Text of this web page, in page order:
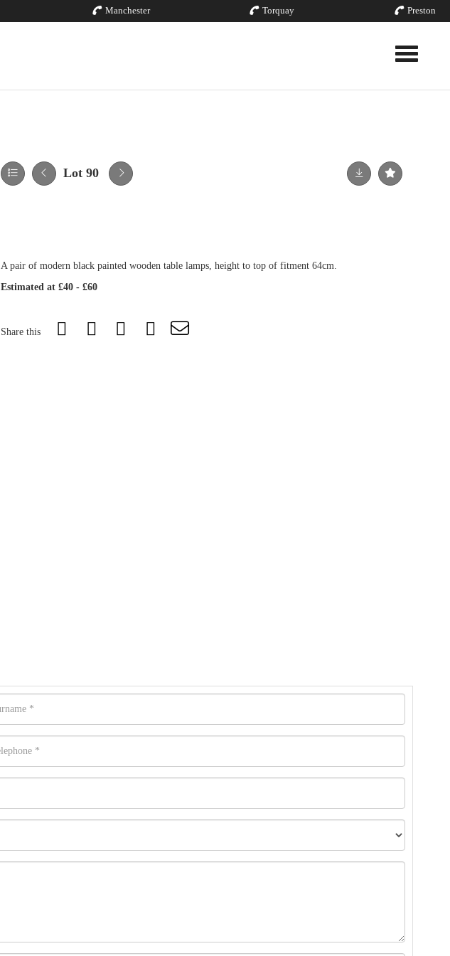
Manchester Torquay Preston
Toggle
Lot 90
A pair of modern black painted wooden table lamps, height to top of fitment 64cm.
Estimated at £40 - £60
Share this